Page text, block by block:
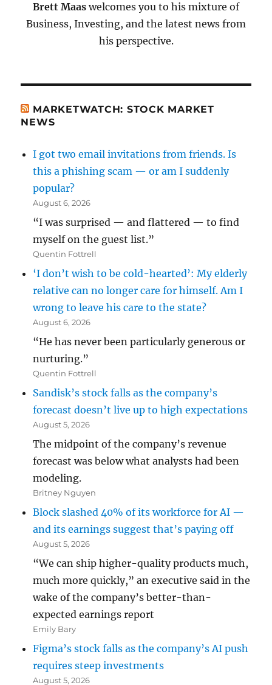
Brett Maas welcomes you to his mixture of
Business, Investing, and the latest news from
his perspective.
MARKETWATCH: STOCK MARKET
NEWS
I got two email invitations from friends. Is
this a phishing scam — or am I suddenly
popular?
August 6, 2026
“I was surprised — and flattered — to find
myself on the guest list.”
Quentin Fottrell
‘I don’t wish to be cold-hearted’: My elderly
relative can no longer care for himself. Am I
wrong to leave his care to the state?
August 6, 2026
“He has never been particularly generous or
nurturing.”
Quentin Fottrell
Sandisk’s stock falls as the company’s
forecast doesn’t live up to high expectations
August 5, 2026
The midpoint of the company’s revenue
forecast was below what analysts had been
modeling.
Britney Nguyen
Block slashed 40% of its workforce for AI —
and its earnings suggest that’s paying off
August 5, 2026
“We can ship higher-quality products much,
much more quickly,” an executive said in the
wake of the company’s better-than-
expected earnings report
Emily Bary
Figma’s stock falls as the company’s AI push
requires steep investments
August 5, 2026